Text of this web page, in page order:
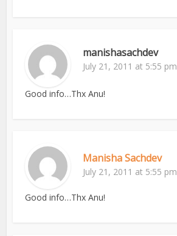
manishasachdev
July 21, 2011 at 5:55 pm
Good info…Thx Anu!
Manisha Sachdev
July 21, 2011 at 5:55 pm
Good info…Thx Anu!